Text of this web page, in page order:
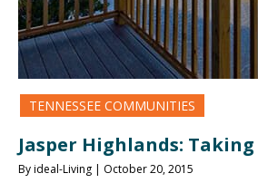
TENNESSEE COMMUNITIES
Jasper Highlands: Taking
By ideal-Living | October 20, 2015